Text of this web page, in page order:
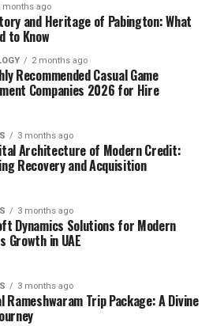
months ago
and Heritage of Pabington: What
to Know
2 months ago
Recommended Casual Game
Companies 2026 for Hire
3 months ago
Architecture of Modern Credit:
Recovery and Acquisition
3 months ago
Dynamics Solutions for Modern
Growth in UAE
3 months ago
Rameshwaram Trip Package: A Divine